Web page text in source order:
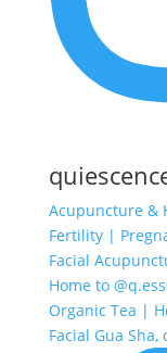
Acupuncture &
Fertility |
Facial
Home to
Organic Tea |
Facial Gua